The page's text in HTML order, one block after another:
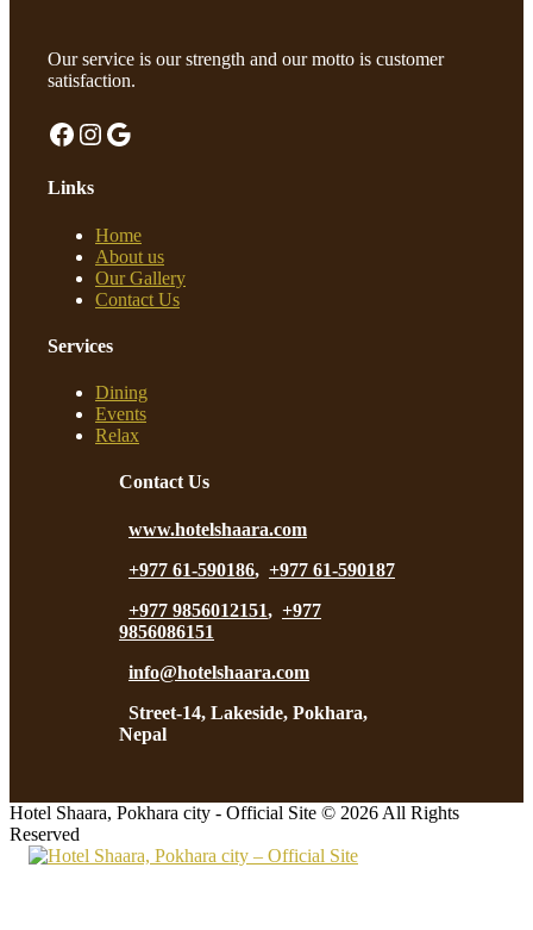
Our service is our strength and our motto is customer
satisfaction.
Facebook
Instagram
Google
Links
Home
About us
Our Gallery
Contact Us
Services
Dining
Events
Relax
Contact Us
www.hotelshaara.com
+977 61-590186, +977 61-590187
+977 9856012151, +977
9856086151
info@hotelshaara.com
Street-14, Lakeside, Pokhara,
Nepal
Hotel Shaara, Pokhara city - Official Site © 2026 All Rights
Reserved